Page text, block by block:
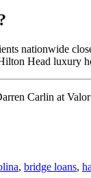
nationwide
Head
Carlin at
, bridge loans,